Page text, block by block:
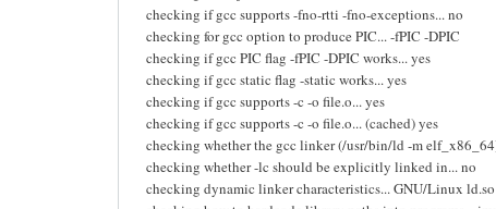
checking if gcc supports -fno-rtti -fno-exceptions... no
checking for gcc option to produce PIC... -fPIC -DPIC
checking if gcc PIC flag -fPIC -DPIC works... yes
checking if gcc static flag -static works... yes
checking if gcc supports -c -o file.o... yes
checking if gcc supports -c -o file.o... (cached) yes
checking whether the gcc linker (/usr/bin/ld -m
checking whether -lc should be explicitly linked in... no
checking dynamic linker characteristics... GNU/Linux ld.so